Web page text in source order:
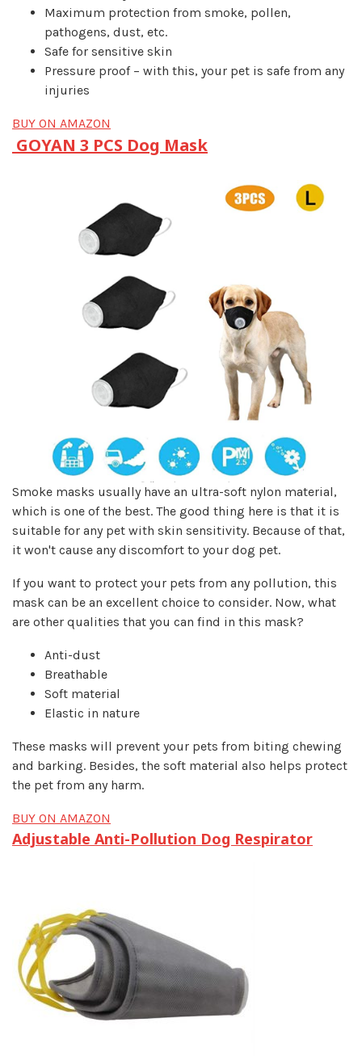
Maximum protection from smoke, pollen,
pathogens, dust, etc.
Safe for sensitive skin
Pressure proof – with this, your pet is safe from any
injuries
BUY ON AMAZON
GOYAN 3 PCS Dog Mask
Smoke masks usually have an ultra-soft nylon material,
which is one of the best. The good thing here is that it is
suitable for any pet with skin sensitivity. Because of that,
it won't cause any discomfort to your dog pet.
If you want to protect your pets from any pollution, this
mask can be an excellent choice to consider. Now, what
are other qualities that you can find in this mask?
Anti-dust
Breathable
Soft material
Elastic in nature
These masks will prevent your pets from biting chewing
and barking. Besides, the soft material also helps protect
the pet from any harm.
BUY ON AMAZON
Adjustable Anti-Pollution Dog Respirator